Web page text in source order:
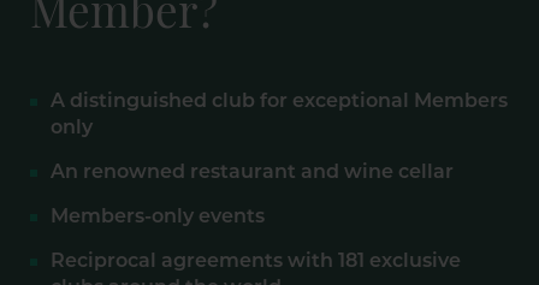
Member?
A distinguished club for exceptional Members
only
An renowned restaurant and wine cellar
Members-only events
Reciprocal agreements with 181 exclusive